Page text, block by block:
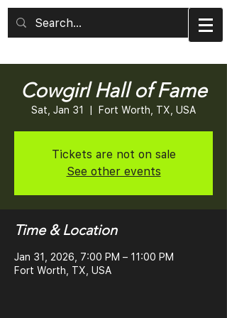
Cowgirl Hall of Fame
Sat, Jan 31 Fort Worth, TX, USA
Tickets are not on sale
See other events
Time & Location
Jan 31, 2026, 7:00 PM – 11:00 PM
Fort Worth, TX, USA